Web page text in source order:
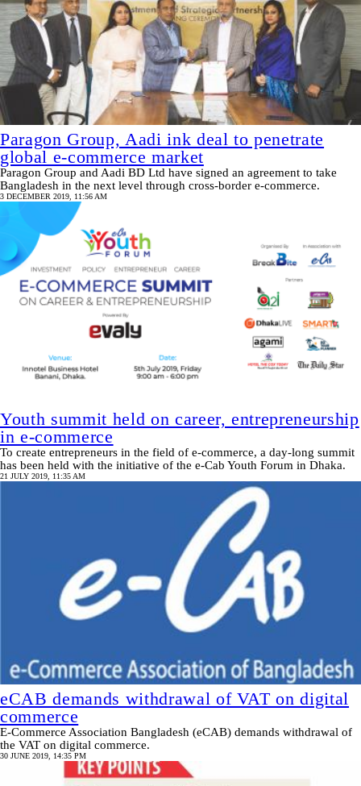
Paragon Group, Aadi ink deal to penetrate
global e-commerce market
Paragon Group and Aadi BD Ltd have signed an agreement to take
Bangladesh in the next level through cross-border e-commerce.
3 DECEMBER 2019, 11:56 AM
Youth summit held on career, entrepreneurship
in e-commerce
To create entrepreneurs in the field of e-commerce, a day-long summit
has been held with the initiative of the e-Cab Youth Forum in Dhaka.
21 JULY 2019, 11:35 AM
eCAB demands withdrawal of VAT on digital
commerce
E-Commerce Association Bangladesh (eCAB) demands withdrawal of
the VAT on digital commerce.
30 JUNE 2019, 14:35 PM